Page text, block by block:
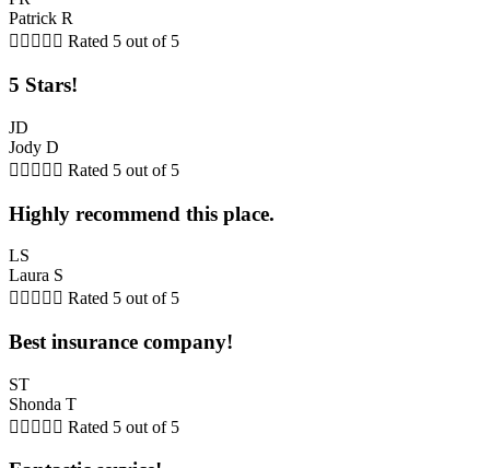
Patrick R
     Rated 5 out of 5
5 Stars!
JD
Jody D
     Rated 5 out of 5
Highly recommend this place.
LS
Laura S
     Rated 5 out of 5
Best insurance company!
ST
Shonda T
     Rated 5 out of 5